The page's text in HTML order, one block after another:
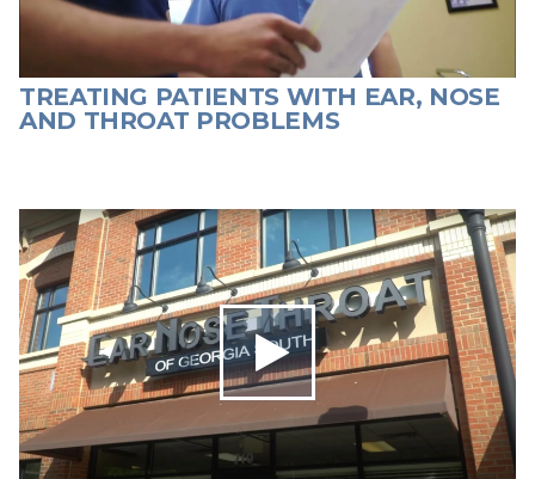
TREATING PATIENTS WITH EAR, NOSE
AND THROAT PROBLEMS